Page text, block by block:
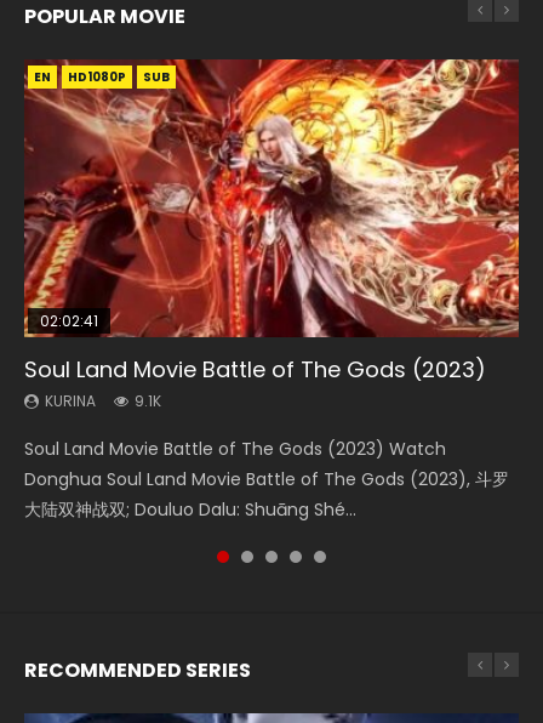
POPULAR MOVIE
EN HD1080P SUB
02:02:41
Soul Land Movie Battle of The Gods (2023)
KURINA 9.1K
Soul Land Movie Battle of The Gods (2023) Watch
Donghua Soul Land Movie Battle of The Gods (2023), 斗罗
大陆双神战双; Douluo Dalu: Shuāng Shé...
EN HD1080P SUB
1:25:33
Beauty Of Tang Men
KURINA 4.2K
Beauty Of Tang Men Watch Online Donghua Chinese
Movie Beauty Of Tang Men, The Tangs’ Creed, Tang Men
Zhi Mei Ren Jiang Hu, 美人江...
EN HD1080P SUB
2:09:08
L.O.R.D: Legend of Ravaging Dynasties 2
KURINA 9.5K
L.O.R.D: Legend of Ravaging Dynasties 2 (冷血狂宴) 2020
Watch Online Chinese Anime Movie L.O.R.D: Legend of
Ravaging Dynasties 2, Cold-B...
01:44:19
Last Sunrise 2019 Eng Sub Indo
KURINA 1.5K
Last Sunrise 2019 Eng Sub A future reliant on solar energy
falls into chaos after the sun disappears, forcing a
reclusive astronomer...
EN HD1080P SUB
02:08:41
Creation of the Gods Ⅰ: Kingdom of Storms
(2023)
Creation of the Gods Ⅰ: Kingdom of Storms (2023) Watch
Donghua Chinese Movie Creation of the Gods Ⅰ: Kingdom
RECOMMENDED SERIES